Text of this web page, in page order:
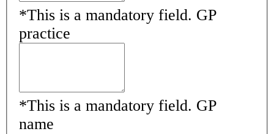
*This is a mandatory field. GP
practice
*This is a mandatory field. GP
name